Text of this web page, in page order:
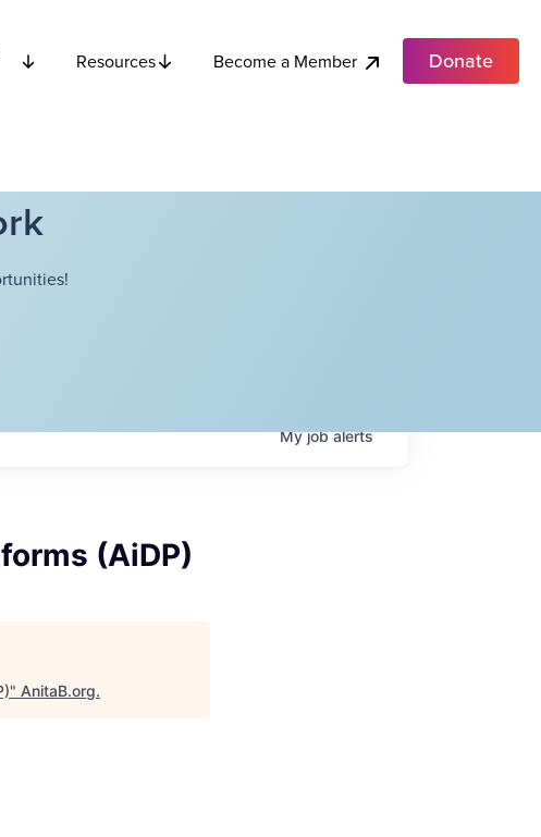
Resources Become a Member Donate
Myjobalerts
(AiDP)
" AnitaB.org.